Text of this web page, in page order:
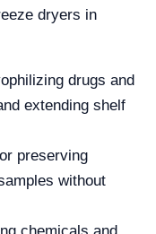
dryers in
drugs and
extending shelf
preserving
without